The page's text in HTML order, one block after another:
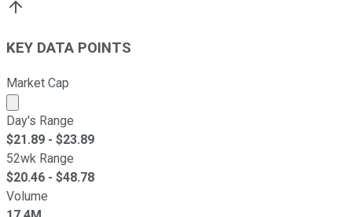
KEY DATA POINTS
Market Cap
Market cap calculated using publicly traded shares
Day's Range
$21.89 - $23.89
52wk Range
$20.46 - $48.78
Volume